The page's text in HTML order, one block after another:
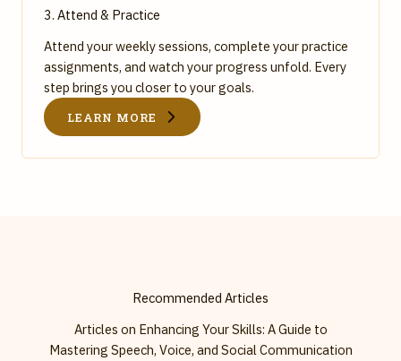
3. Attend & Practice
Attend your weekly sessions, complete your practice
assignments, and watch your progress unfold. Every
step brings you closer to your goals.
LEARN MORE
Recommended Articles
Articles on Enhancing Your Skills: A Guide to
Mastering Speech, Voice, and Social Communication